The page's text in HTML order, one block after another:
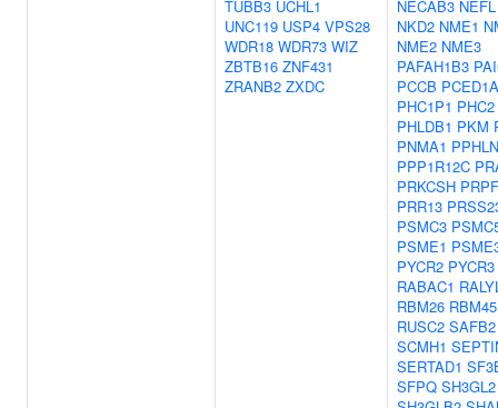
TUBB3 UCHL1
UNC119 USP4 VPS28
WDR18 WDR73 WIZ
ZBTB16 ZNF431
ZRANB2 ZXDC
NECAB3 NEFL
NKD2 NME1
NME2 NME3
PAFAH1B3
PCCB PCED1A
PHC1P1 PHC2
PHLDB1 PKM
PNMA1
PPP1R12C
PRKCSH
PRR13
PSMC3
PSME1
PYCR2 PYCR3
RABAC1
RBM26 RBM45
RUSC2 SAFB2
SCMH1
SERTAD1
SFPQ SH3GL2